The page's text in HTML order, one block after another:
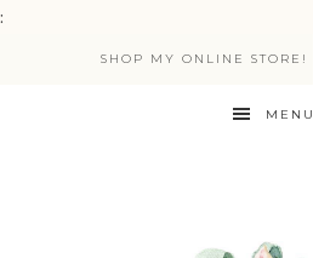
:
SHOP MY ONLINE STORE!
MENU